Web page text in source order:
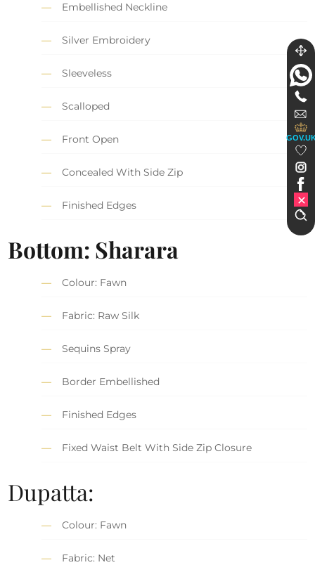
Embellished Neckline
Silver Embroidery
Sleeveless
Scalloped
Front Open
Concealed With Side Zip
Finished Edges
Bottom: Sharara
Colour: Fawn
Fabric: Raw Silk
Sequins Spray
Border Embellished
Finished Edges
Fixed Waist Belt With Side Zip Closure
Dupatta:
Colour: Fawn
Fabric: Net